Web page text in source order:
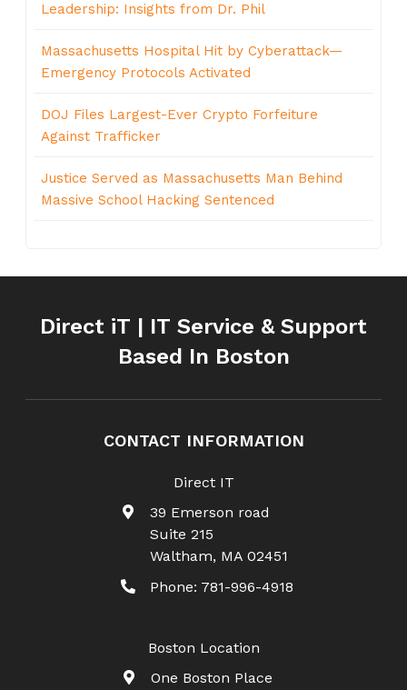
Leadership: Insights from Dr. Phil
Massachusetts Hospital Hit by Cyberattack—
Emergency Protocols Activated
DOJ Files Largest-Ever Crypto Forfeiture
Against Trafficker
Justice Served as Massachusetts Man Behind
Massive School Hacking Sentenced
Direct iT | IT Service & Support
Based In Boston
CONTACT INFORMATION
Direct IT
39 Emerson road
Suite 215
Waltham, MA 02451
Phone: 781-996-4918
Boston Location
One Boston Place